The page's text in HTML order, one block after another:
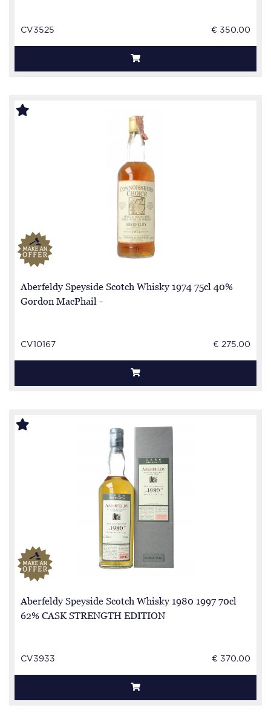
CV3525 € 350.00
Aberfeldy Speyside Scotch Whisky 1974 75cl 40%
Gordon MacPhail -
CV10167 € 275.00
Aberfeldy Speyside Scotch Whisky 1980 1997 70cl
62% CASK STRENGTH EDITION
CV3933 € 370.00